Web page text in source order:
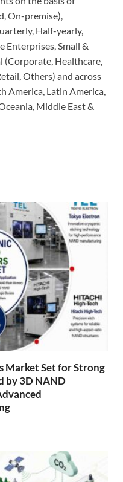
On-premise),
Half-yearly,
Enterprises, Small &
(Corporate, Healthcare,
Others) and across
America, Latin America,
Middle East &
Market Set for Strong
by 3D NAND